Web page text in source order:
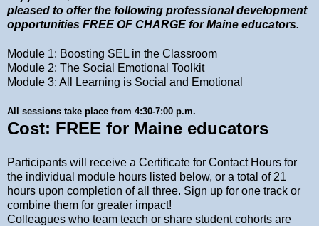
pleased to offer the following professional development
opportunities FREE OF CHARGE for Maine educators.
Module 1: Boosting SEL in the Classroom
Module 2: The Social Emotional Toolkit
Module 3: All Learning is Social and Emotional
All sessions take place from 4:30-7:00 p.m.
Cost: FREE for Maine educators
Participants will receive a Certificate for Contact Hours for
the individual module hours listed below, or a total of 21
hours upon completion of all three. Sign up for one track or
combine them for greater impact!
Colleagues who team teach or share student cohorts are